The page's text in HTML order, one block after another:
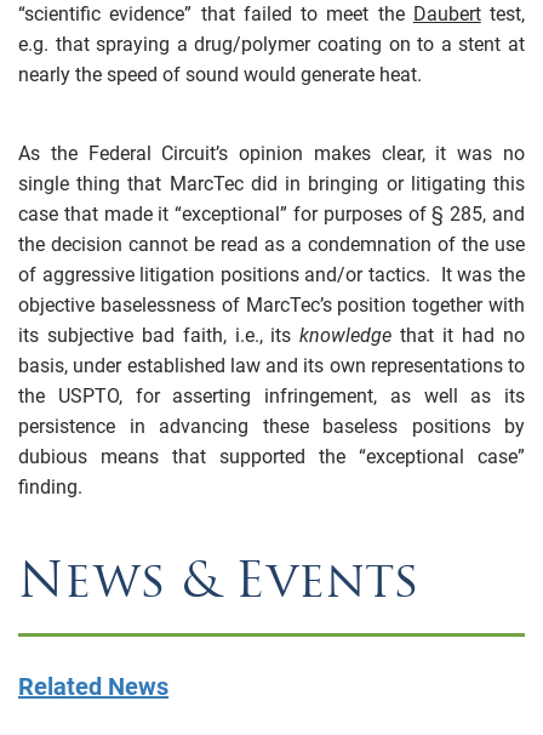
“scientific evidence” that failed to meet the Dauberttest,
e.g. that spraying a drug/polymer coating on to a stent at
nearly the speed of sound would generate heat.
As the Federal Circuit’s opinion makes clear, it was no
single thing that MarcTec did in bringing or litigating this
case that made it “exceptional” for purposes of § 285, and
the decision cannot be read as a condemnation of the use
of aggressive litigation positions and/or tactics. It was the
objective baselessness of MarcTec’s position together with
its subjective bad faith, i.e., itsknowledgethat it had no
basis, under established law and its own representations to
the USPTO, for asserting infringement, as well as its
persistence in advancing these baseless positions by
dubious means that supported the “exceptional case”
finding.
News & Events
Related News